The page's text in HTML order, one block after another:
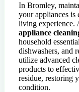
In Bromley,
your appliances is
living experience.
appliance
household
dishwashers, and
utilize advanced
products to
residue, restoring
condition.